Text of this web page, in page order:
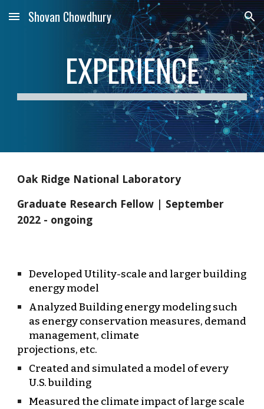
Skip to main content Skip to navigation
Shovan Chowdhury
EXPERIENCE
Oak Ridge National Laboratory
Graduate Research Fellow | September
2022 - ongoing
Developed Utility-scale and larger building
energy model
Analyzed Building energy modeling such
as energy conservation measures, demand
management, climate
projections, etc.
Created and simulated a model of every
U.S. building
Measured the climate impact of large scale